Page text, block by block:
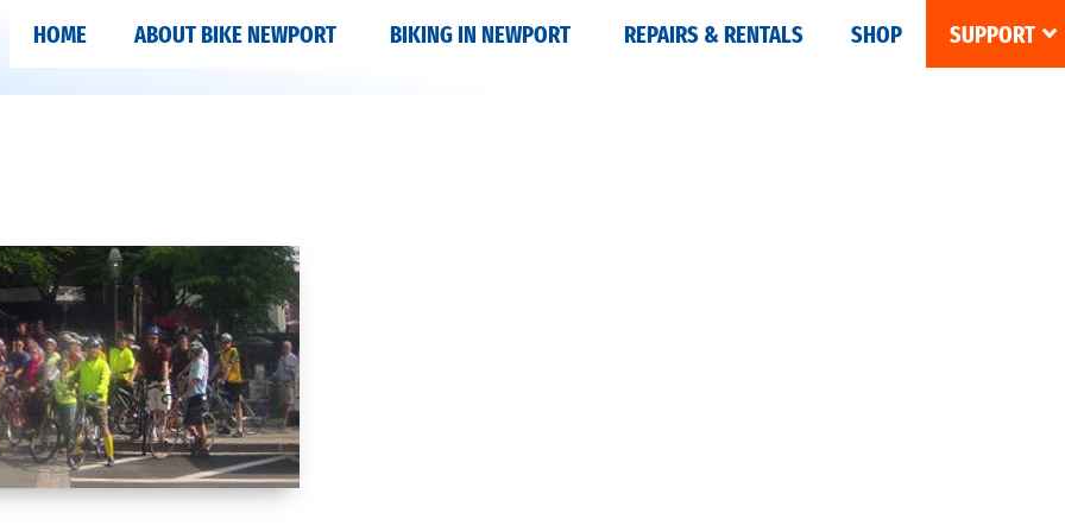
HOME ABOUT BIKE NEWPORT BIKING IN NEWPORT REPAIRS & RENTALS SHOP SUPPORT